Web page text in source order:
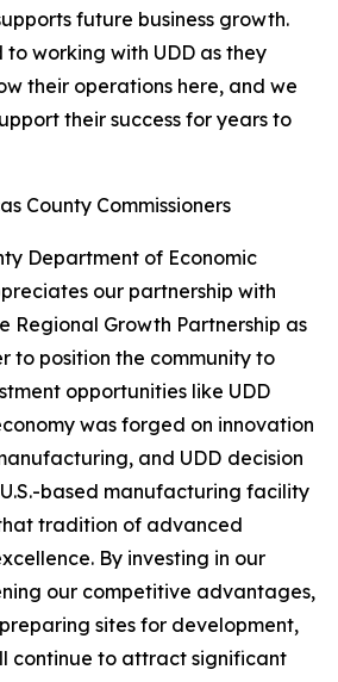
future business growth.
working with UDD as they
their operations here, and we
their success for years to
County Commissioners
Department of Economic
our partnership with
Regional Growth Partnership as
to position the community to
opportunities like UDD
was forged on innovation
and UDD decision
based manufacturing facility
tradition of advanced
By investing in our
our competitive advantages,
sites for development,
continue to attract significant